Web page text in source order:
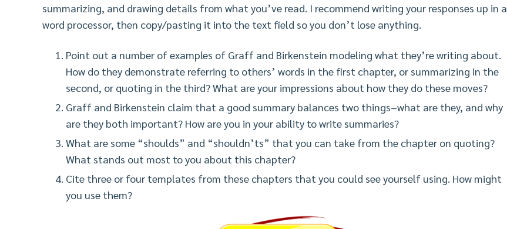
summarizing, and drawing details from what you’ve read. I recommend writing your responses up in a
word processor, then copy/pasting it into the text field so you don’t lose anything.
Point out a number of examples of Graff and Birkenstein modeling what they’re writing about.
How do they demonstrate referring to others’ words in the first chapter, or summarizing in the
second, or quoting in the third? What are your impressions about how they do these moves?
Graff and Birkenstein claim that a good summary balances two things–what are they, and why
are they both important? How are you in your ability to write summaries?
What are some “shoulds” and “shouldn’ts” that you can take from the chapter on quoting?
What stands out most to you about this chapter?
Cite three or four templates from these chapters that you could see yourself using. How might
you use them?